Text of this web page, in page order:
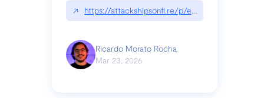
↗ https://attackshipsonfi.re/p/exploiting-csp-
Ricardo Morato Rocha
Mar 23, 2026